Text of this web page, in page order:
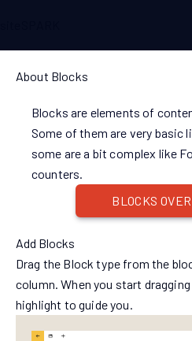
About Blocks
Blocks are elements of
Some of them are very basic
some are a bit complex like
counters.
BLOCKS
Add Blocks
Drag the Block type from the
column. When you start
highlight to guide you.